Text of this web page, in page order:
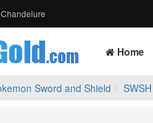
Home
Sword and Shield